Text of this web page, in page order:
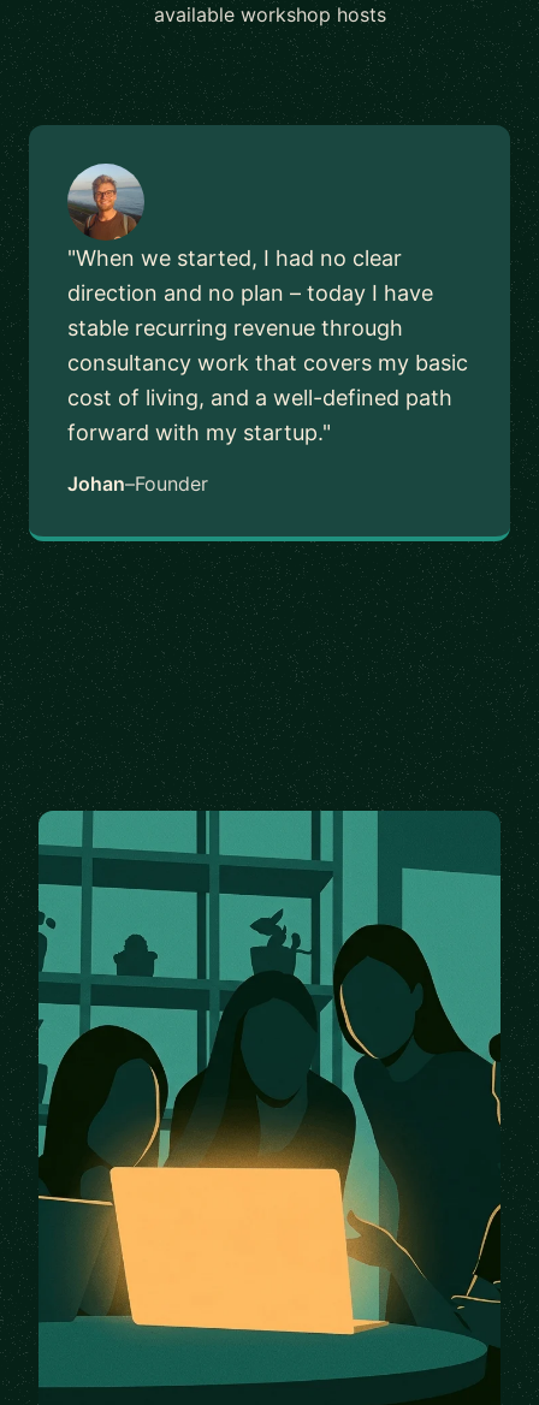
available workshop hosts
"When we started, I had no clear
direction and no plan – today I have
stable recurring revenue through
consultancy work that covers my basic
cost of living, and a well-defined path
forward with my startup."
Johan–Founder